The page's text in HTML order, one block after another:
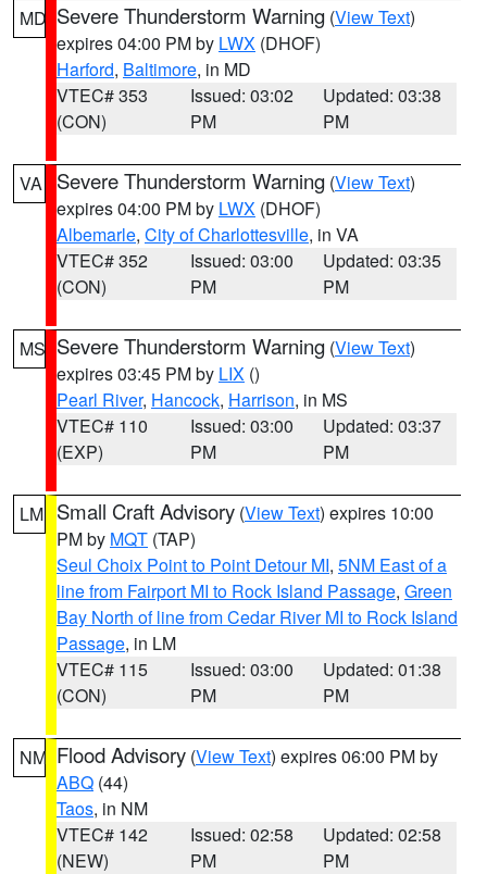
MD Severe Thunderstorm Warning (View Text)
expires 04:00 PM by LWX (DHOF)
Harford, Baltimore, in MD
VTEC# 353
(CON)
Issued: 03:02
PM
Updated: 03:38
PM
VA Severe Thunderstorm Warning (View Text)
expires 04:00 PM by LWX (DHOF)
Albemarle, City of Charlottesville, in VA
VTEC# 352
(CON)
Issued: 03:00
PM
Updated: 03:35
PM
MS Severe Thunderstorm Warning (View Text)
expires 03:45 PM by LIX ()
Pearl River, Hancock, Harrison, in MS
VTEC# 110
(EXP)
Issued: 03:00
PM
Updated: 03:37
PM
LM Small Craft Advisory (View Text) expires 10:00
PM by MQT (TAP)
Seul Choix Point to Point Detour MI, 5NM East of a
line from Fairport MI to Rock Island Passage, Green
Bay North of line from Cedar River MI to Rock Island
Passage, in LM
VTEC# 115
(CON)
Issued: 03:00
PM
Updated: 01:38
PM
NM Flood Advisory (View Text) expires 06:00 PM by
ABQ (44)
Taos, in NM
VTEC# 142
(NEW)
Issued: 02:58
PM
Updated: 02:58
PM